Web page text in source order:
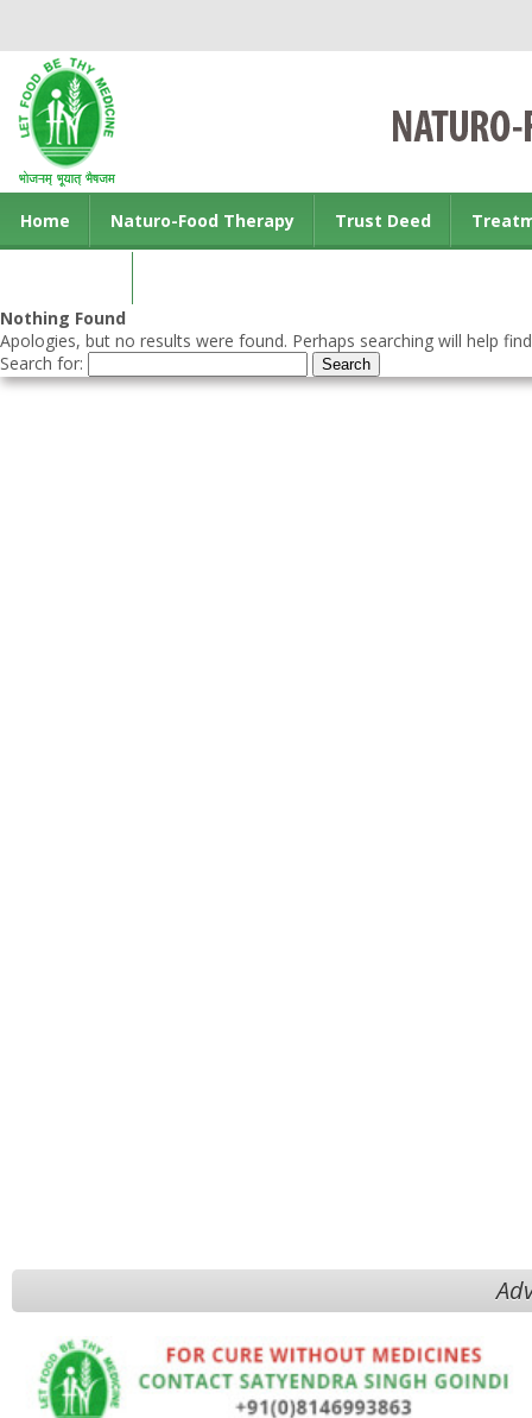
Home Naturo-Food Therapy Trust Deed
Nothing Found
Apologies, but no results were found. Perhaps searching will help
Search for: